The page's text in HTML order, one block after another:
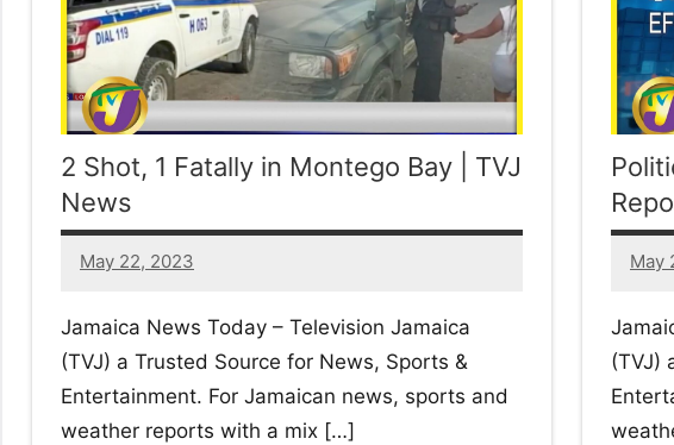
2 Shot, 1 Fatally in Montego Bay | TVJ
News
May 22, 2023
1
Jamaica News Today – Television Jamaica
(TVJ) a Trusted Source for News, Sports &
Entertainment. For Jamaican news, sports and
weather reports with a mix […]
May
22
(TVJ)